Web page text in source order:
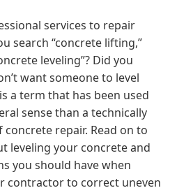
services to repair
search “concrete lifting,”
leveling”? Did you
want someone to level
a term that has been used
sense than a technically
repair. Read on to
leveling your concrete and
you should have when
contractor to correct uneven